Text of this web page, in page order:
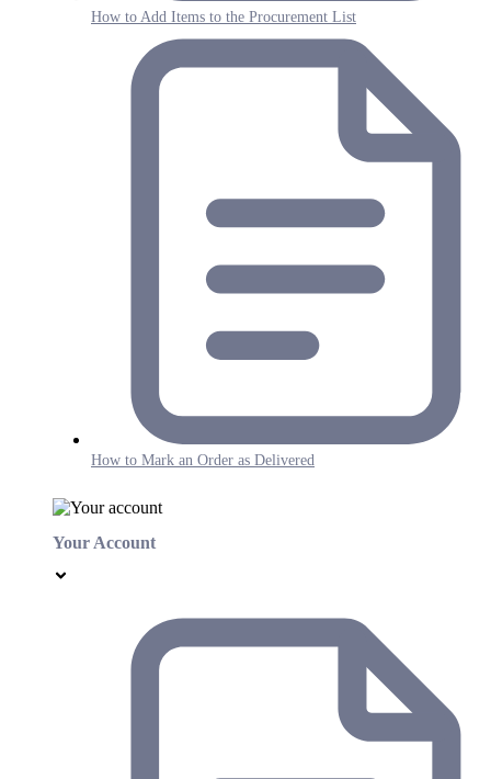
How to Add Items to the Procurement List
How to Mark an Order as Delivered
Your Account